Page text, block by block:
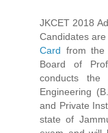
JKCET 2018
Candidates
Card from the
Board of
conducts the
Engineering
and Private
state of